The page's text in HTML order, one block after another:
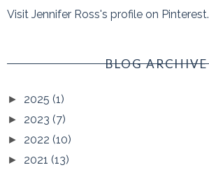
Visit Jennifer Ross's profile on Pinterest.
BLOG ARCHIVE
► 2025 (1)
► 2023 (7)
► 2022 (10)
► 2021 (13)